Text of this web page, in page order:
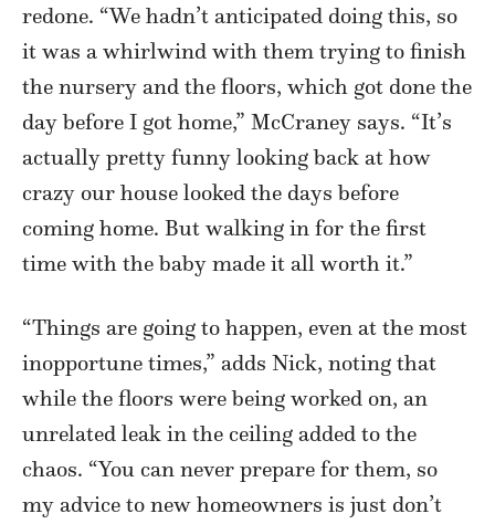
redone. “We hadn’t anticipated doing this, so
it was a whirlwind with them trying to finish
the nursery and the floors, which got done the
day before I got home,” McCraney says. “It’s
actually pretty funny looking back at how
crazy our house looked the days before
coming home. But walking in for the first
time with the baby made it all worth it.”
“Things are going to happen, even at the most
inopportune times,” adds Nick, noting that
while the floors were being worked on, an
unrelated leak in the ceiling added to the
chaos. “You can never prepare for them, so
my advice to new homeowners is just don’t